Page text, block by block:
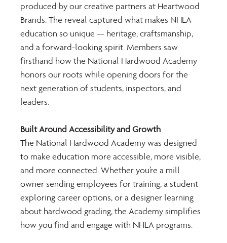
produced by our creative partners at Heartwood
Brands. The reveal captured what makes NHLA
education so unique — heritage, craftsmanship,
and a forward-looking spirit. Members saw
firsthand how the National Hardwood Academy
honors our roots while opening doors for the
next generation of students, inspectors, and
leaders.
Built Around Accessibility and Growth
The National Hardwood Academy was designed
to make education more accessible, more visible,
and more connected. Whether you’re a mill
owner sending employees for training, a student
exploring career options, or a designer learning
about hardwood grading, the Academy simplifies
how you find and engage with NHLA programs.